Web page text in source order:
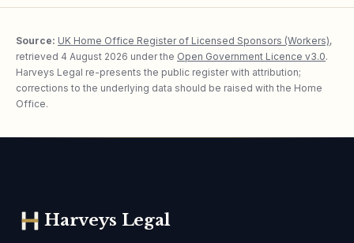
Source: UK Home Office Register of Licensed Sponsors (Workers),
retrieved 4 August 2026 under the Open Government Licence v3.0.
Harveys Legal re-presents the public register with attribution;
corrections to the underlying data should be raised with the Home
Office.
Harveys Legal